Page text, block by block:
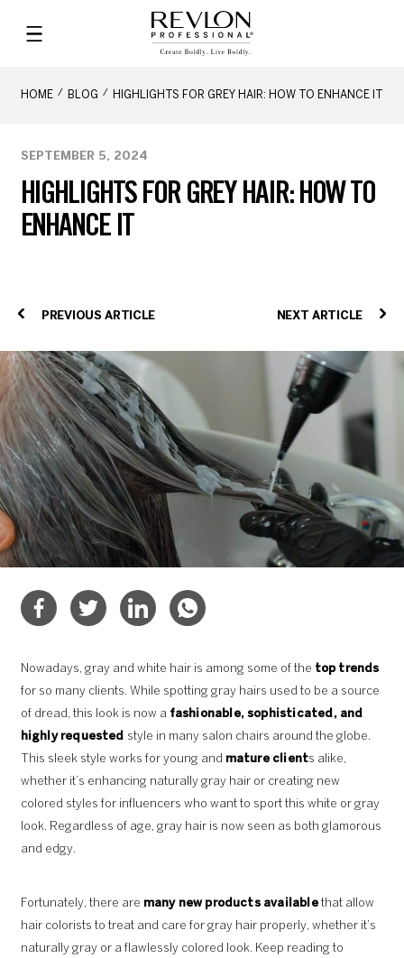
HOME BLOG HIGHLIGHTS FOR GREY HAIR: HOW TO ENHANCE IT
HIGHLIGHTS FOR GREY HAIR: HOW TO
ENHANCE IT
SEPTEMBER 5, 2024
PREVIOUS ARTICLE NEXT ARTICLE
Nowadays, gray and white hair is among some of the top trends
for so many clients. While spotting gray hairs used to be a source
of dread, this look is now a fashionable, sophisticated, and
highly requested style in many salon chairs around the globe.
This sleek style works for young and mature clients alike,
whether it’s enhancing naturally gray hair or creating new
colored styles for influencers who want to sport this white or gray
look. Regardless of age, gray hair is now seen as both glamorous
and edgy.
Fortunately, there are many new products availablethat allow
hair colorists to treat and care for gray hair properly, whether it’s
naturally gray or a flawlessly colored look. Keep reading to